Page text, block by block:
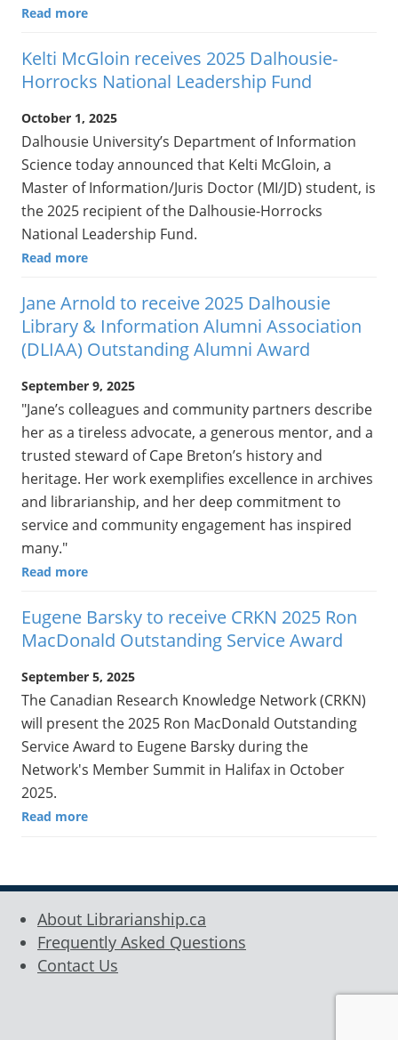
Read more
Kelti McGloin receives 2025 Dalhousie-
Horrocks National Leadership Fund
October 1, 2025
Dalhousie University’s Department of Information
Science today announced that Kelti McGloin, a
Master of Information/Juris Doctor (MI/JD) student, is
the 2025 recipient of the Dalhousie-Horrocks
National Leadership Fund.
Read more
Jane Arnold to receive 2025 Dalhousie
Library & Information Alumni Association
(DLIAA) Outstanding Alumni Award
September 9, 2025
"Jane’s colleagues and community partners describe
her as a tireless advocate, a generous mentor, and a
trusted steward of Cape Breton’s history and
heritage. Her work exemplifies excellence in archives
and librarianship, and her deep commitment to
service and community engagement has inspired
many."
Read more
Eugene Barsky to receive CRKN 2025 Ron
MacDonald Outstanding Service Award
September 5, 2025
The Canadian Research Knowledge Network (CRKN)
will present the 2025 Ron MacDonald Outstanding
Service Award to Eugene Barsky during the
Network's Member Summit in Halifax in October
2025.
Read more
About Librarianship.ca
Frequently Asked Questions
Contact Us